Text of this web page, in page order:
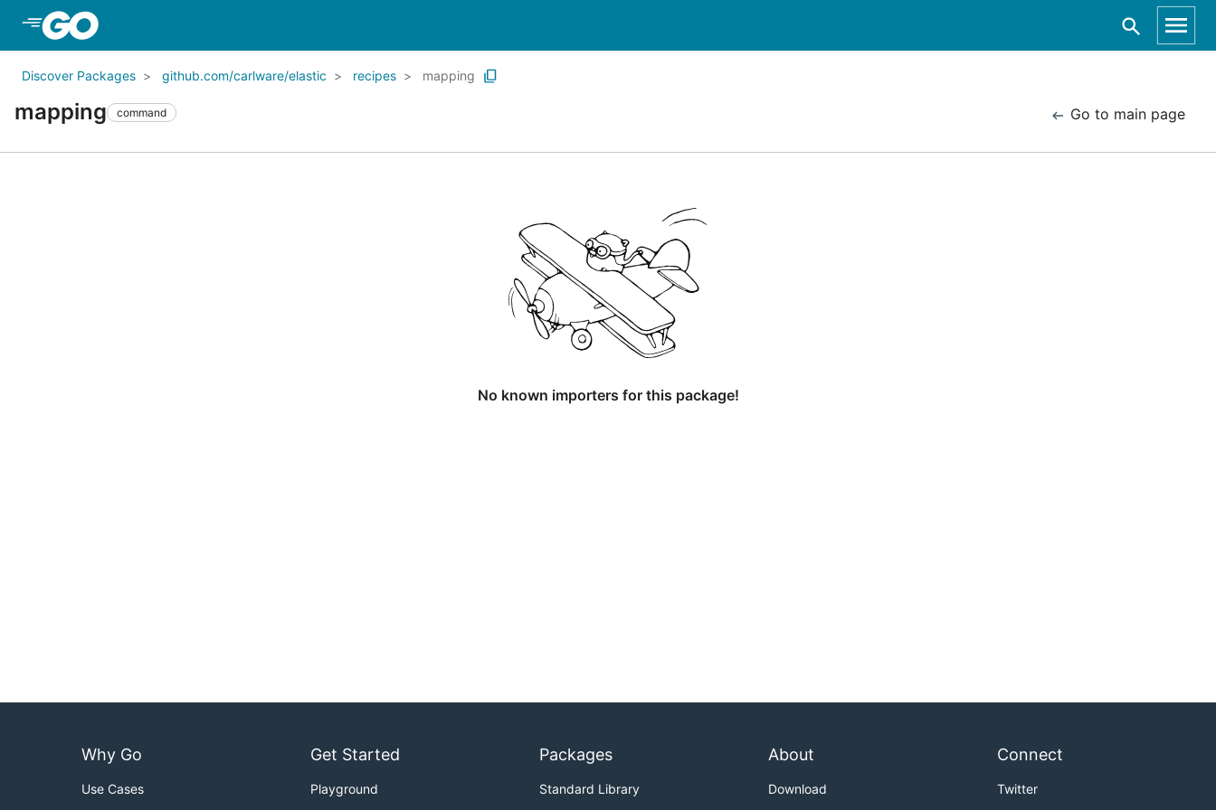
Discover Packages github.com/carlware/elastic recipes mapping
mapping command Go to main page
No known importers for this package!
Why Go
Use Cases
Get Started
Playground
Packages
Standard Library
About
Download
Connect
Twitter